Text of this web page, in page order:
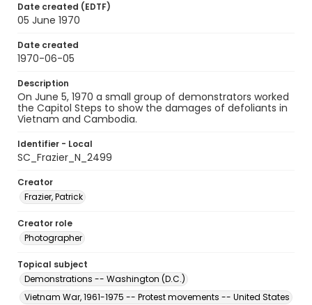
Date created (EDTF)
05 June 1970
Date created
1970-06-05
Description
On June 5, 1970 a small group of demonstrators worked
the Capitol Steps to show the damages of defoliants in
Vietnam and Cambodia.
Identifier - Local
SC_Frazier_N_2499
Creator
Frazier, Patrick
Creator role
Photographer
Topical subject
Demonstrations -- Washington (D.C.)
Vietnam War, 1961-1975 -- Protest movements -- United States